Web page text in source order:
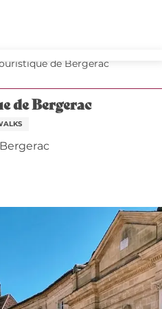
de Bergerac
de Bergerac